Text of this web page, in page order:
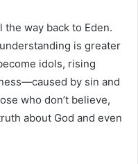
way back to Eden.
is greater
idols, rising
by sin and
who don’t believe,
about God and even